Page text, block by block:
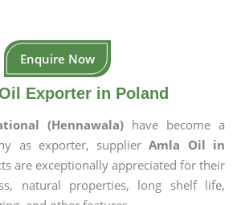
Enquire Now
Exporter in Poland
(Hennawala) have become a
as exporter, supplierAmla Oil in
are exceptionally appreciated for their
natural properties, long shelf life,